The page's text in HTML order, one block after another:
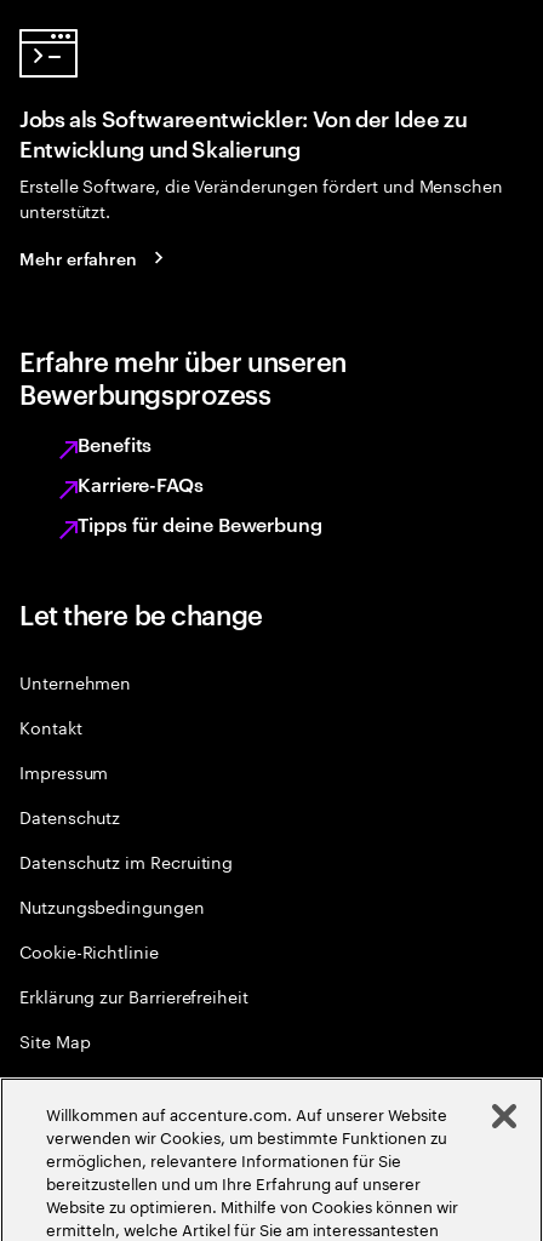
Jobs als Softwareentwickler: Von der Idee zu
Entwicklung und Skalierung
Erstelle Software, die Veränderungen fördert und Menschen
unterstützt.
Mehr erfahren
Erfahre mehr über unseren
Bewerbungsprozess
Benefits
Karriere-FAQs
Tipps für deine Bewerbung
Let there be change
Unternehmen
Kontakt
Impressum
Datenschutz
Datenschutz im Recruiting
Nutzungsbedingungen
Cookie-Richtlinie
Erklärung zur Barrierefreiheit
Site Map
Globale Meritokratie
2026Accenture. Alle Rechte vorbehalten
Willkommen auf accenture.com. Auf unserer Website
verwenden wir Cookies, um bestimmte Funktionen zu
ermöglichen, relevantere Informationen für Sie
bereitzustellen und um Ihre Erfahrung auf unserer
Website zu optimieren. Mithilfe von Cookies können wir
ermitteln, welche Artikel für Sie am interessantesten